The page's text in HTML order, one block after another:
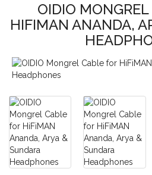
OIDIO
HIFIMAN ANANDA,